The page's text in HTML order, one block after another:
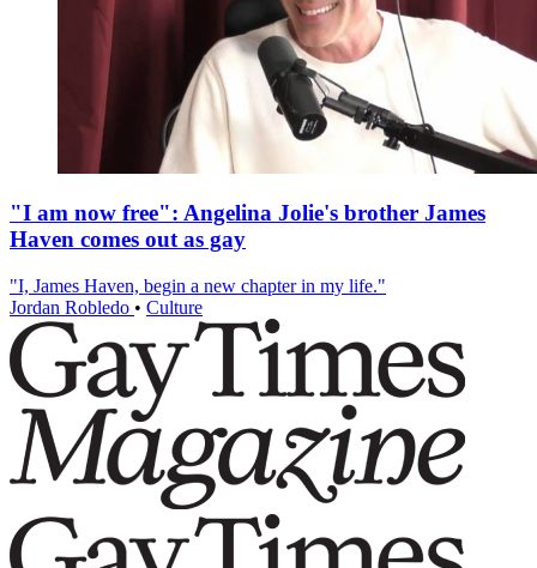
"I am now free": Angelina Jolie's brother James
Haven comes out as gay
"I, James Haven, begin a new chapter in my life."
Jordan Robledo • Culture